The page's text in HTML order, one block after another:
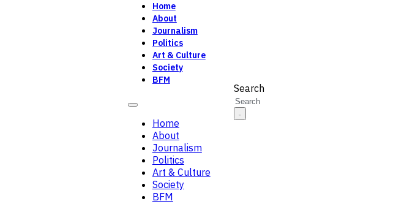
Home
About
Journalism
Politics
Art & Culture
Society
BFM
Home
About
Journalism
Politics
Art & Culture
Society
BFM
Search